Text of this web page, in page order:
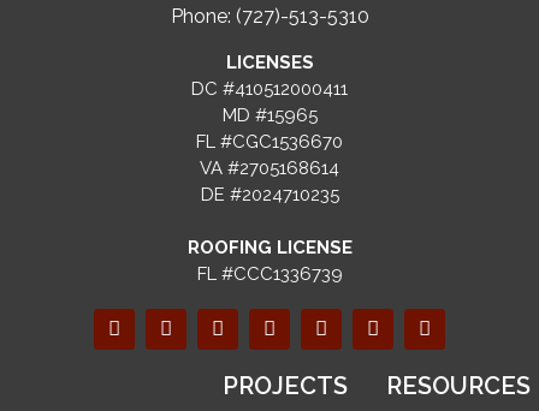
Phone: (727)-513-5310
LICENSES
DC #410512000411
MD #15965
FL #CGC1536670
VA #2705168614
DE #2024710235
ROOFING LICENSE
FL #CCC1336739
PROJECTS RESOURCES